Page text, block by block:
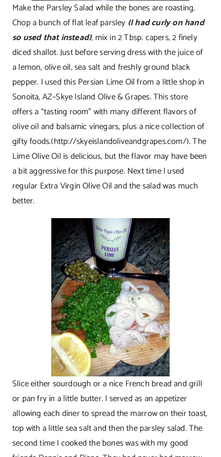
Make the Parsley Salad while the bones are roasting.
Chop a bunch of flat leaf parsley (I had curly on hand
so used that instead), mix in 2 Tbsp. capers, 2 finely
diced shallot. Just before serving dress with the juice of
a lemon, olive oil, sea salt and freshly ground black
pepper. I used this Persian Lime Oil from a little shop in
Sonoita, AZ–Skye Island Olive & Grapes. This store
offers a “tasting room” with many different flavors of
olive oil and balsamic vinegars, plus a nice collection of
gifty foods.(http://skyeislandoliveandgrapes.com/). The
Lime Olive Oil is delicious, but the flavor may have been
a bit aggressive for this purpose. Next time I used
regular Extra Virgin Olive Oil and the salad was much
better.
Slice either sourdough or a nice French bread and grill
or pan fry in a little butter. I served as an appetizer
allowing each diner to spread the marrow on their toast,
top with a little sea salt and then the parsley salad. The
second time I cooked the bones was with my good